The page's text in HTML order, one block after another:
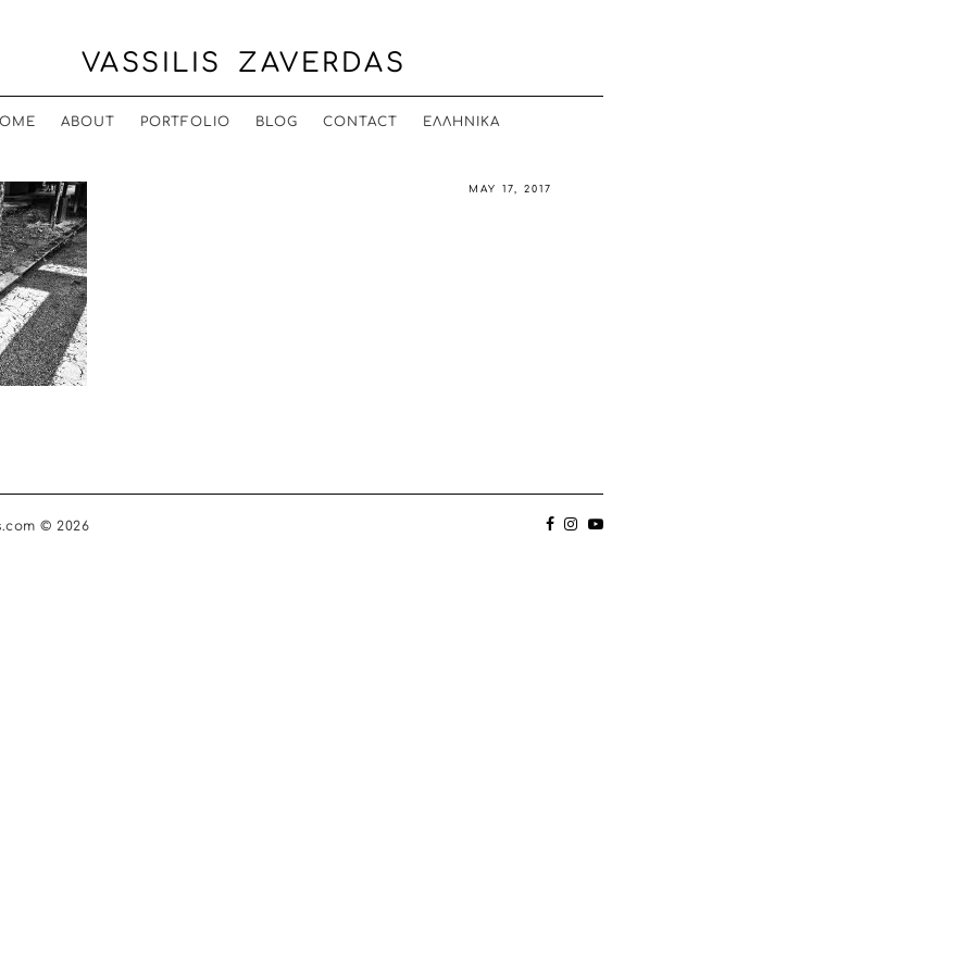
VASSILIS ZAVERDAS
ABOUT PORTFOLIO BLOG CONTACT ΕΛΛΗΝΙΚΆ
MAY 17, 2017
© 2026